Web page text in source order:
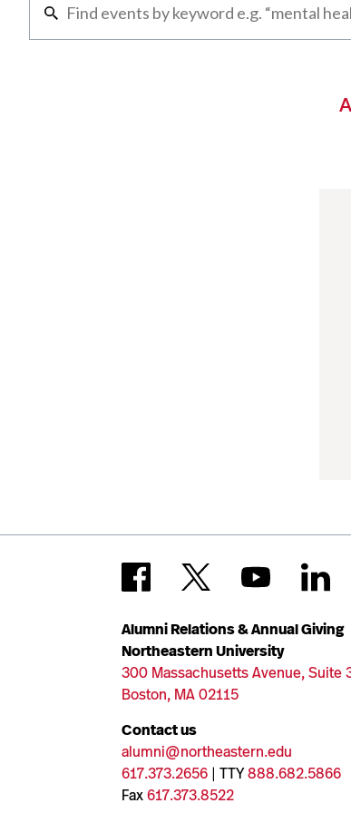
Alumni Relations & Annual Giving
Northeastern University
300 Massachusetts Avenue, Suite
Boston, MA 02115
Contact us
alumni@northeastern.edu
617.373.2656 | TTY888.682.5866
Fax617.373.8522